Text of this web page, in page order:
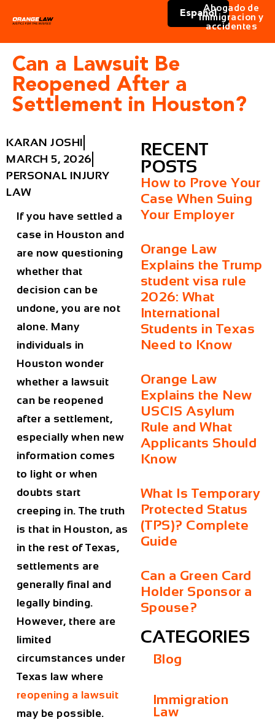
Español
Abogado de
immigracion y
accidentes
Can a Lawsuit Be
Reopened After a
Settlement in Houston?
KARAN JOSHI
MARCH 5, 2026
PERSONAL INJURY
LAW
If you have settled a
case in Houston and
are now questioning
whether that
decision can be
undone, you are not
alone. Many
individuals in
Houston wonder
whether a lawsuit
can be reopened
after a settlement,
especially when new
information comes
to light or when
doubts start
creeping in. The truth
is that in Houston, as
in the rest of Texas,
settlements are
generally final and
legally binding.
However, there are
limited
circumstances under
Texas law where
reopening a lawsuit
may be possible.
RECENT
POSTS
How to Prove Your
Case When Suing
Your Employer
Orange Law
Explains the Trump
student visa rule
2026: What
International
Students in Texas
Need to Know
Orange Law
Explains the New
USCIS Asylum
Rule and What
Applicants Should
Know
What Is Temporary
Protected Status
(TPS)? Complete
Guide
Can a Green Card
Holder Sponsor a
Spouse?
CATEGORIES
Blog
Immigration
Law